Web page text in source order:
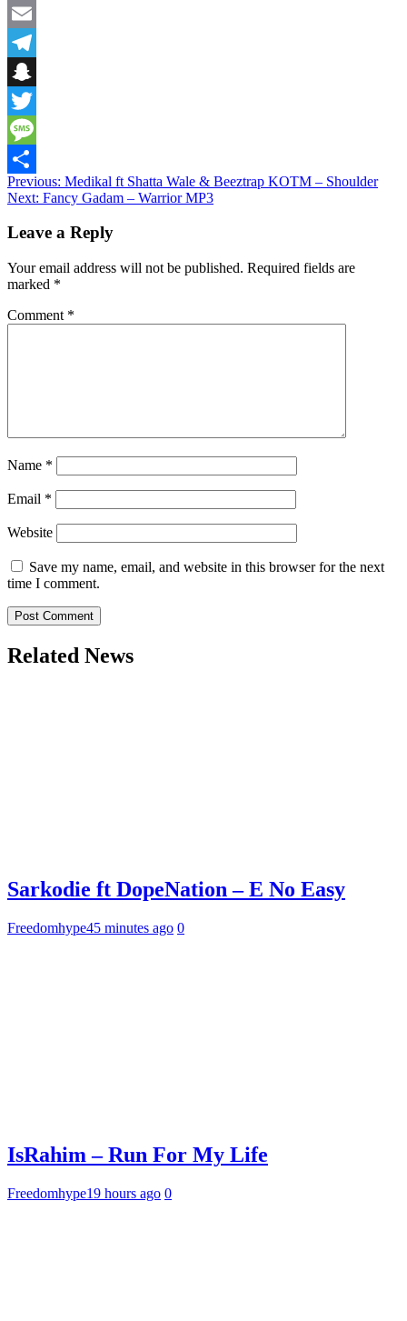
Facebook
Email
Telegram
Snapchat
Twitter
Message
Share
Post
navigation
Previous: Medikal ft Shatta Wale & Beeztrap KOTM – Shoulder
Next: Fancy Gadam – Warrior MP3
Leave a Reply
Your email address will not be published. Required fields are
marked *
Comment *
Name *
Email *
Website
Save my name, email, and website in this browser for the next
time I comment.
Related News
Sarkodie ft DopeNation – E No Easy
Freedomhype45 minutes ago 0
IsRahim – Run For My Life
Freedomhype19 hours ago 0